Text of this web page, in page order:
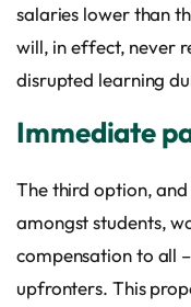
salaries lower than
will, in effect, never
disrupted learning
Immediate
The third option,
amongst students,
compensation to all
upfronters. This